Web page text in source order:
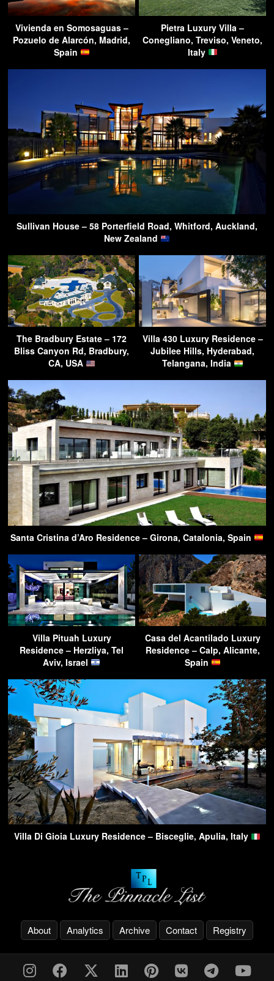
Vivienda en Somosaguas –
Pozuelo de Alarcón, Madrid,
Spain
Pietra Luxury Villa –
Conegliano, Treviso, Veneto,
Italy
Sullivan House – 58 Porterfield Road, Whitford, Auckland,
New Zealand
The Bradbury Estate – 172
Bliss Canyon Rd, Bradbury,
CA, USA
Villa 430 Luxury Residence –
Jubilee Hills, Hyderabad,
Telangana, India
Santa Cristina d’Aro Residence – Girona, Catalonia, Spain
Villa Pituah Luxury
Residence – Herzliya, Tel
Aviv, Israel
Casa del Acantilado Luxury
Residence – Calp, Alicante,
Spain
Villa Di Gioia Luxury Residence – Bisceglie, Apulia, Italy
About Analytics Archive Contact Registry